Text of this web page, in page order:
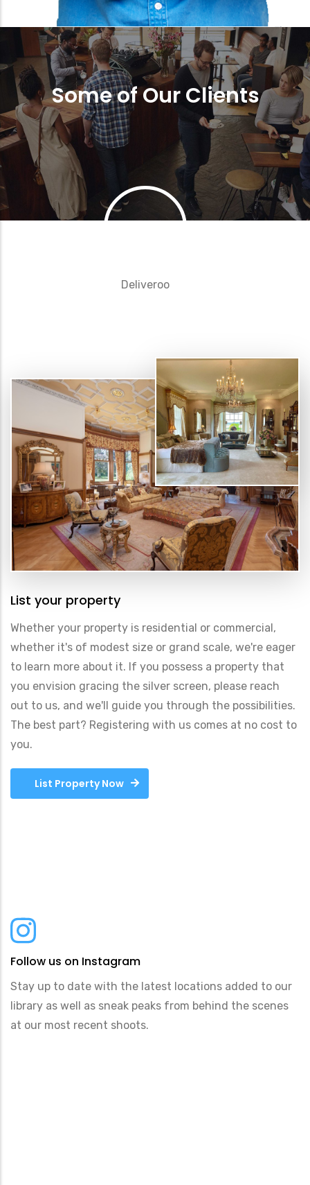
Some of Our Clients
Deliveroo
List your property
Whether your property is residential or commercial,
whether it's of modest size or grand scale, we're eager
to learn more about it. If you possess a property that
you envision gracing the silver screen, please reach
out to us, and we'll guide you through the possibilities.
The best part? Registering with us comes at no cost to
you.
List Property Now
Follow us on Instagram
Stay up to date with the latest locations added to our
library as well as sneak peaks from behind the scenes
at our most recent shoots.